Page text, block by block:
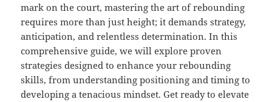
mark on the court, mastering the art of rebounding
requires more than just height; it demands strategy,
anticipation, and relentless determination. In this
comprehensive guide, we will explore proven
strategies designed to enhance your rebounding
skills, from understanding positioning and timing to
developing a tenacious mindset. Get ready to elevate